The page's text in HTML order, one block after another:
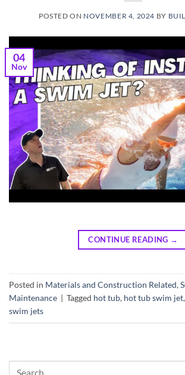
POSTED ON NOVEMBER 4, 2024 BY
04
Nov
CONTINUE READING →
Posted in Materials and Construction Related,
Maintenance | Tagged hot tub, hot tub swim jet,
swim jets